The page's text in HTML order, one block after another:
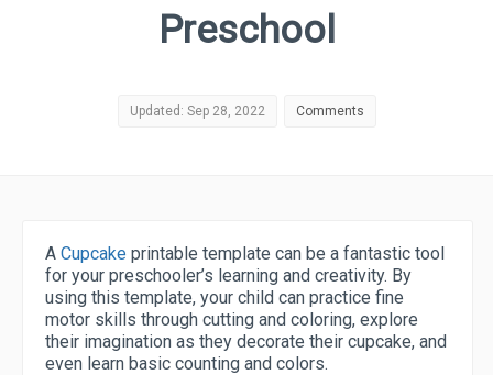
Preschool
Updated: Sep 28, 2022 Comments
A Cupcake printable template can be a fantastic tool
for your preschooler’s learning and creativity. By
using this template, your child can practice fine
motor skills through cutting and coloring, explore
their imagination as they decorate their cupcake, and
even learn basic counting and colors.